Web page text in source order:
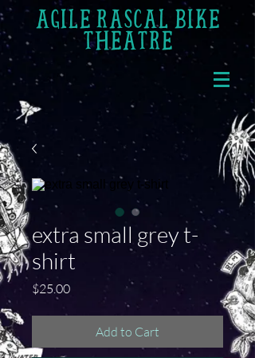
AGILE RASCAL BIKE
THEATRE
extra small grey t-
shirt
$25.00Price
Add to Cart